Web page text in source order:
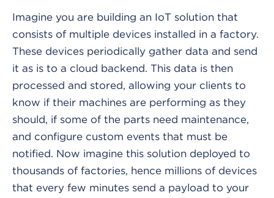
Imagine you are building an IoT solution that
consists of multiple devices installed in a factory.
These devices periodically gather data and send
it as is to a cloud backend. This data is then
processed and stored, allowing your clients to
know if their machines are performing as they
should, if some of the parts need maintenance,
and configure custom events that must be
notified. Now imagine this solution deployed to
thousands of factories, hence millions of devices
that every few minutes send a payload to your